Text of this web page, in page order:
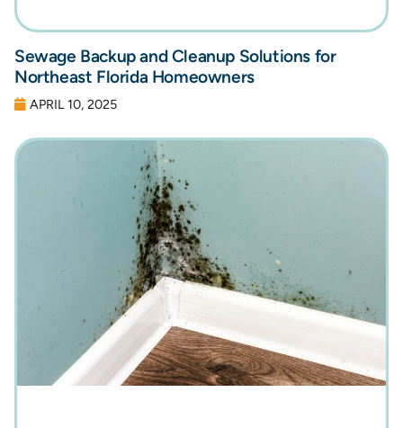
Sewage Backup and Cleanup Solutions for
Northeast Florida Homeowners
APRIL 10, 2025